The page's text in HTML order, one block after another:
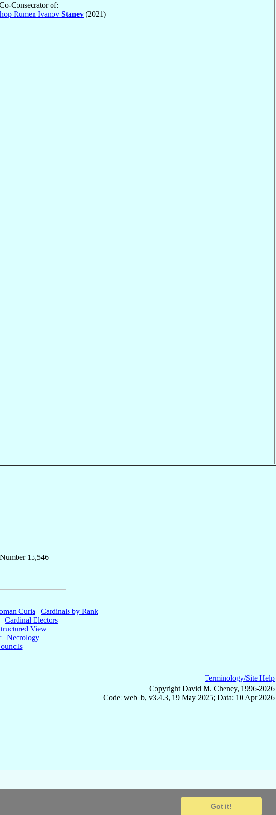
Got it!
Consecrator of:
Rumen Ivanov Stanev (2021)
13,546
Curia | Cardinals by Rank
| Cardinal Electors
View
| Necrology
Terminology/Site Help
Copyright David M. Cheney, 1996-2026
Code: web_b, v3.4.3, 19 May 2025; Data: 10 Apr 2026